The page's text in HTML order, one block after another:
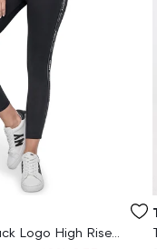
Logo High Rise